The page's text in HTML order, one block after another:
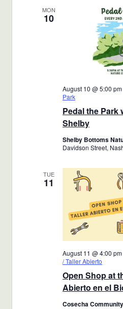
MON
10
Pedal the Park
Shelby
August 10 @ 5:00 pm
Park
Shelby Bottoms
Davidson Street,
TUE
11
Open Shop at
Abierto en el
August 11 @ 4:00 pm
/ Taller Abierto
Cosecha Community